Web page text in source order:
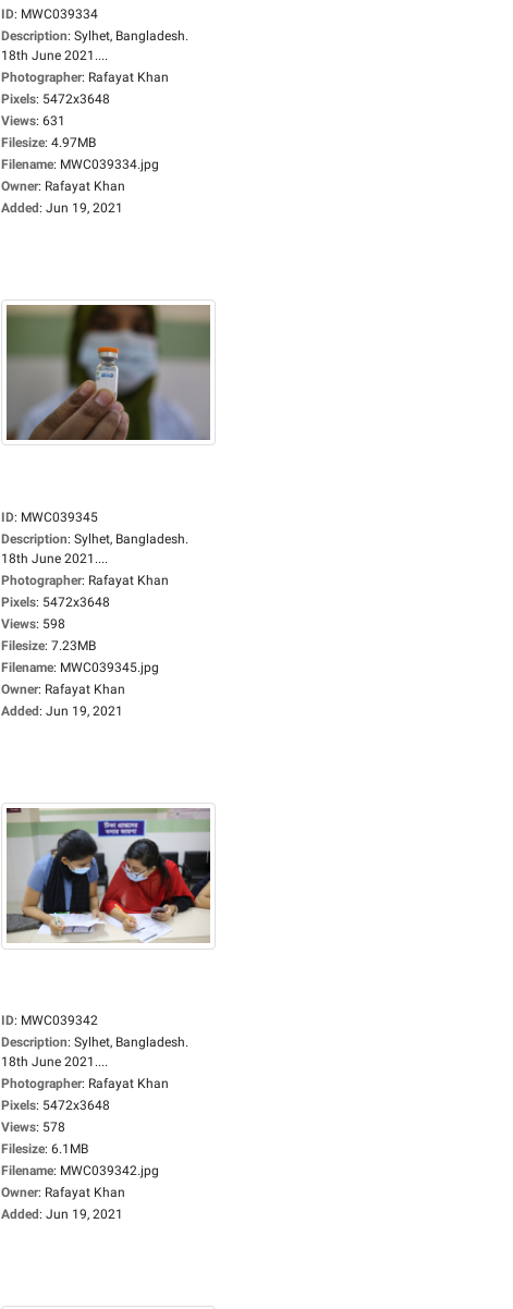
ID: MWC039334
Description: Sylhet, Bangladesh.
18th June 2021....
Photographer: Rafayat Khan
Pixels: 5472x3648
Views: 631
Filesize: 4.97MB
Filename: MWC039334.jpg
Owner: Rafayat Khan
Added: Jun 19, 2021
ID: MWC039345
Description: Sylhet, Bangladesh.
18th June 2021....
Photographer: Rafayat Khan
Pixels: 5472x3648
Views: 598
Filesize: 7.23MB
Filename: MWC039345.jpg
Owner: Rafayat Khan
Added: Jun 19, 2021
ID: MWC039342
Description: Sylhet, Bangladesh.
18th June 2021....
Photographer: Rafayat Khan
Pixels: 5472x3648
Views: 578
Filesize: 6.1MB
Filename: MWC039342.jpg
Owner: Rafayat Khan
Added: Jun 19, 2021